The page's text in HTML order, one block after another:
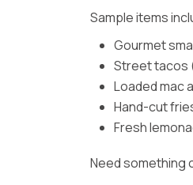
Sample items
Gourmet
Street tacos
Loaded mac
Hand-cut
Fresh
Need something